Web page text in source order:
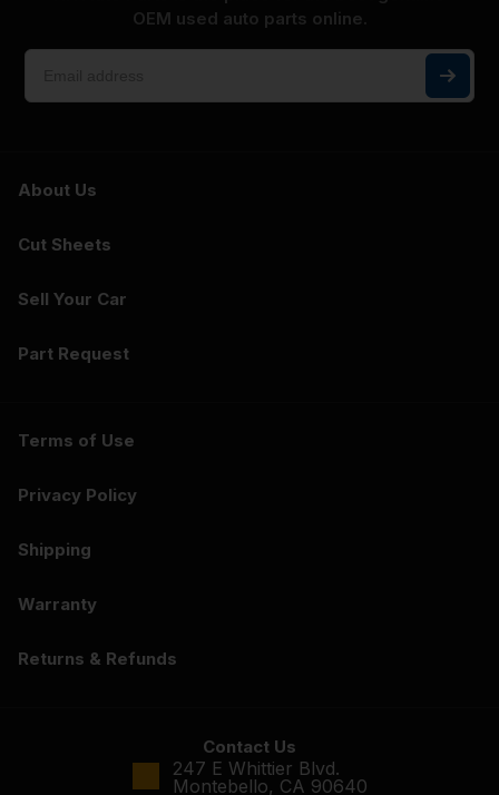
OEM used auto parts online.
About Us
Cut Sheets
Sell Your Car
Part Request
Terms of Use
Privacy Policy
Shipping
Warranty
Returns & Refunds
Contact Us
247 E Whittier Blvd.
Montebello, CA 90640